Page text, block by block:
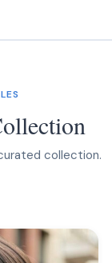
collection.